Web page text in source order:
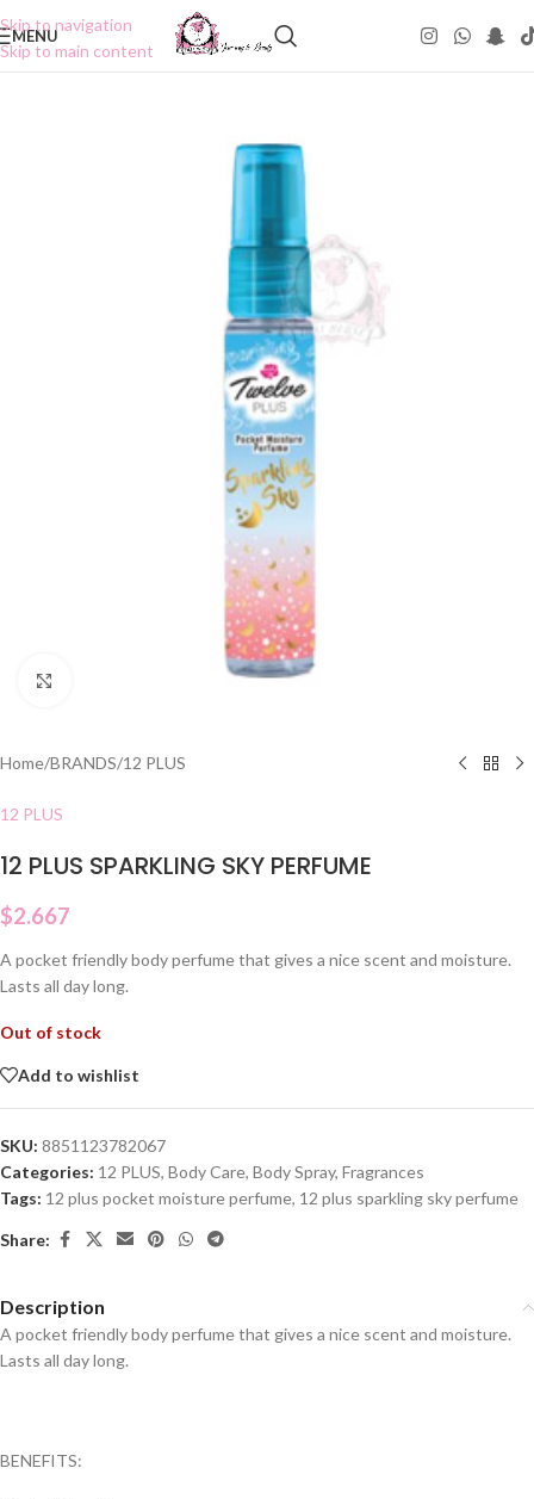
Skip to navigation
Skip to main content
MENU
Home/BRANDS/12 PLUS
12 PLUS
12 PLUS SPARKLING SKY PERFUME
$2.667
A pocket friendly body perfume that gives a nice scent and moisture.
Lasts all day long.
Out of stock
Add to wishlist
SKU: 8851123782067
Categories: 12 PLUS, Body Care, Body Spray, Fragrances
Tags: 12 plus pocket moisture perfume, 12 plus sparkling sky perfume
Share:
Description
A pocket friendly body perfume that gives a nice scent and moisture.
Lasts all day long.
BENEFITS: